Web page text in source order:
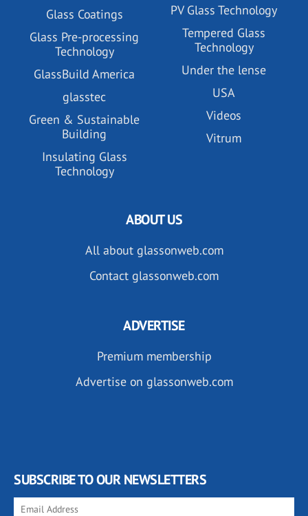
Glass Coatings
Glass Pre-processing
Technology
GlassBuild America
glasstec
Green & Sustainable
Building
Insulating Glass
Technology
PV Glass Technology
Tempered Glass
Technology
Under the lense
USA
Videos
Vitrum
ABOUT US
All about glassonweb.com
Contact glassonweb.com
ADVERTISE
Premium membership
Advertise on glassonweb.com
SUBSCRIBE TO OUR NEWSLETTERS